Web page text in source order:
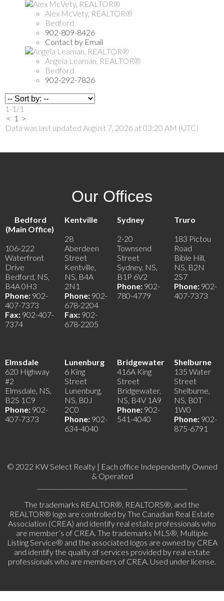
Alex McVety, REALTOR®
Bedford
902-809-8426
Contact by Email
Angela Leaman, REALTOR®
Bedford
902-292-7826
1-1 /1
< 1 >
Data was last updated August 7, 2026 at 03:20 AM (UTC)
Our Offices
Bedford
(Main Office)
106-222
Waterfront
Drive
Bedford, NS,
B4A 0H3
Phone: 902-
407-7373
Fax: 902-407-
7374
Kentville
28
Aberdeen
Street
Kentville,
NS, B4A
2N1
Phone: 902-
678-2204
Fax: 902-
678-2205
Sydney
2-20
Townsend
Street
Sydney, NS,
B1P 6V2
Phone: 902-
780-4779
Truro
183 Pictou
Road
Bible Hill,
NS, B2N
2S7
Phone: 902-
407-7373
Elmsdale
620 Highway
#2
Elmsdale, NS,
B2S 1C9
Phone: 902-
407-7373
Lunenburg
6 King
Street
Lunenburg,
NS, B0J
2C0
Phone: 902-
634-4040
Bridgewater
416A King
Street
Bridgewater,
NS, B4V 1A9
Phone: 902-
541-4040
Shelburne
135 Water
Street
Shelburne,
NS, B0T
1W0
Phone: 902-
875-6791
© 2022 KW Select Realty | Each office Independently Owned
& Operated
The trademarks REALTOR®, REALTORS®, and the
REALTOR® logo are controlled by The Canadian Real Estate
Association (CREA) and identify real estate professionals who
are member’s of CREA. The trademarks MLS®, Multiple
Listing Service® and the associated logos are owned by CREA
and identify the quality of services provided by real estate
professionals who are members of CREA. Used under license.